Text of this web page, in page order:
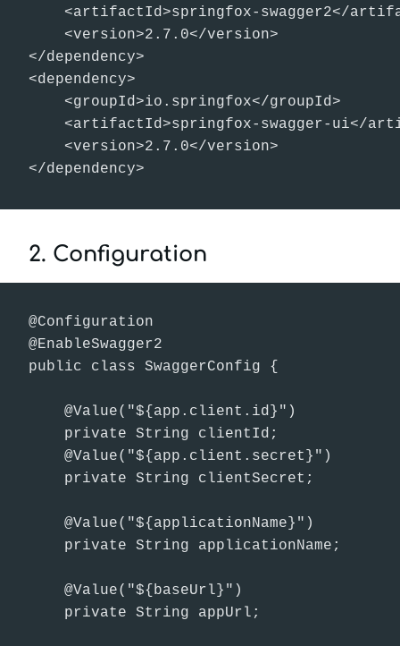
<artifactId>springfox-swagger2</
    <version>2.7.0</version>
</dependency>
<dependency>
    <groupId>io.springfox</groupId>
<artifactId>springfox-swagger-ui</
    <version>2.7.0</version>
</dependency>
2. Configuration
@Configuration
@EnableSwagger2
public class SwaggerConfig {
    @Value("${app.client.id}")
    private String clientId;
    @Value("${app.client.secret}")
    private String clientSecret;
    @Value("${applicationName}")
    private String applicationName;
    @Value("${baseUrl}")
    private String appUrl;